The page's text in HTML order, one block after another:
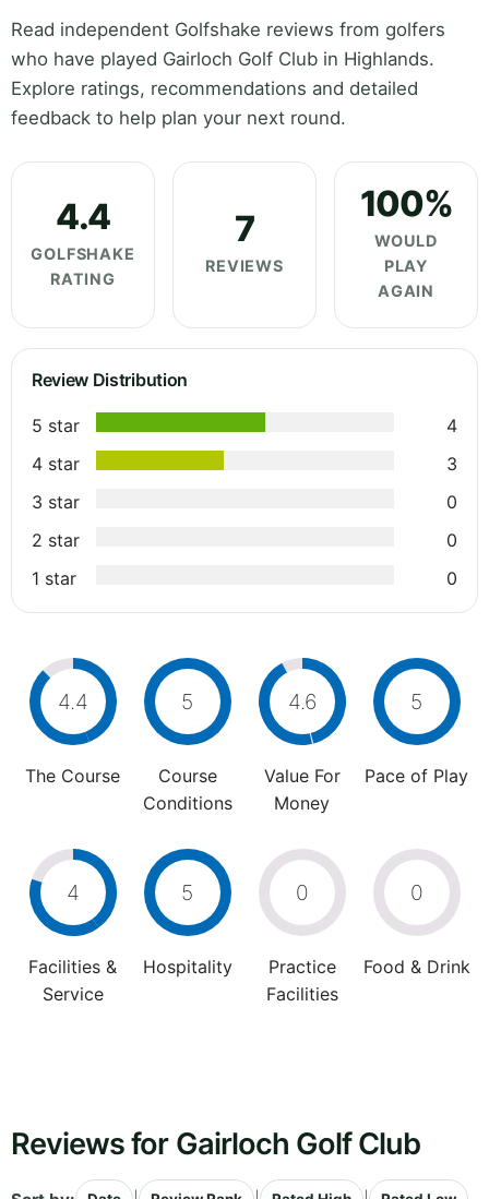
Read independent Golfshake reviews from golfers
who have played Gairloch Golf Club in Highlands.
Explore ratings, recommendations and detailed
feedback to help plan your next round.
4.4
GOLFSHAKE
RATING
7
REVIEWS
100%
WOULD
PLAY
AGAIN
Review Distribution
5 star
4
4 star
3
3 star
0
2 star
0
1 star
0
4.4
The Course
5
Course
Conditions
4.6
Value For
Money
5
Pace of Play
4
Facilities &
Service
5
Hospitality
0
Practice
Facilities
0
Food & Drink
Reviews for Gairloch Golf Club